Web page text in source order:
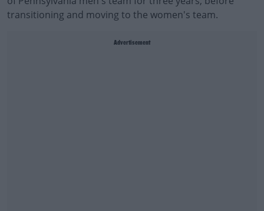
transitioning and moving to the women's team.
Advertisement